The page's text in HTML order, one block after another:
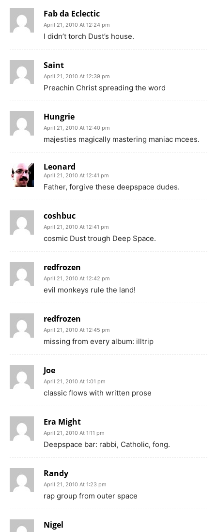
Fab da Eclectic
April 21, 2010 At 12:24 pm
I didn’t torch Dust’s house.
Saint
April 21, 2010 At 12:39 pm
Preachin Christ spreading the word
Hungrie
April 21, 2010 At 12:40 pm
majesties magically mastering maniac mcees.
Leonard
April 21, 2010 At 12:41 pm
Father, forgive these deepspace dudes.
coshbuc
April 21, 2010 At 12:41 pm
cosmic Dust trough Deep Space.
redfrozen
April 21, 2010 At 12:42 pm
evil monkeys rule the land!
redfrozen
April 21, 2010 At 12:45 pm
missing from every album: illtrip
Joe
April 21, 2010 At 1:01 pm
classic flows with written prose
Era Might
April 21, 2010 At 1:11 pm
Deepspace bar: rabbi, Catholic, fong.
Randy
April 21, 2010 At 1:23 pm
rap group from outer space
Nigel